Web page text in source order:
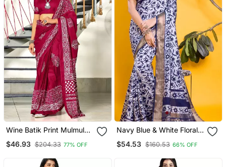
Wine Batik Print Mulmul
$46.93 $204.33 77% OFF
Navy Blue & White Floral
$54.53 $160.53 66% OFF